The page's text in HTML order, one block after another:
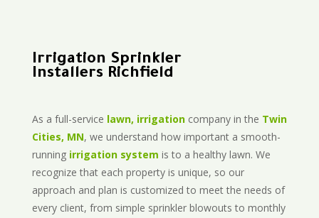
Irrigation Sprinkler
Installers Richfield
As a full-service lawn, irrigationcompany in the Twin
Cities, MN, we understand how important a smooth-
running irrigation system is to a healthy lawn. We
recognize that each property is unique, so our
approach and plan is customized to meet the needs of
every client, from simple sprinkler blowouts to monthly